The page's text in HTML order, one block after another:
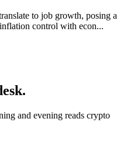
to job growth, posing a
control with econ...
and evening reads crypto